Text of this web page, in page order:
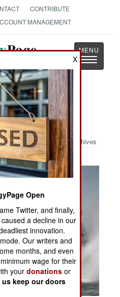
CONTRIBUTE
MANAGEMENT
Page
Toggle
on Final
Archives
X
Open
Twitter, and finally,
a decline in our
innovation.
mode. Our writers and
months, and even
wage for their
yourdonations or
us keep our doors